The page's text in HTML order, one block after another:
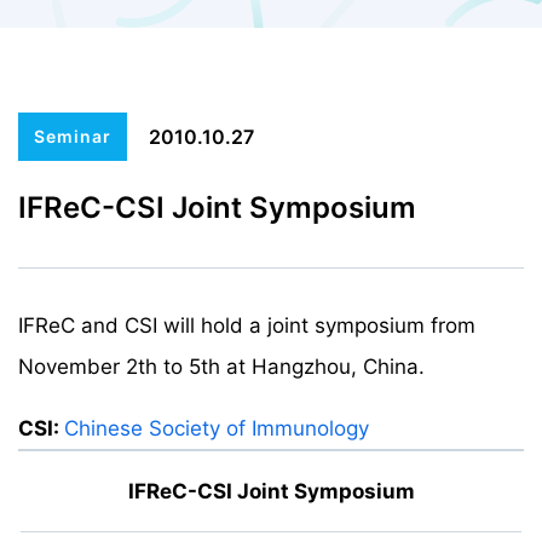
Seminar 2010.10.27
IFReC-CSI Joint Symposium
IFReC and CSI will hold a joint symposium from
November 2th to 5th at Hangzhou, China.
CSI: Chinese Society of Immunology
IFReC-CSI Joint Symposium